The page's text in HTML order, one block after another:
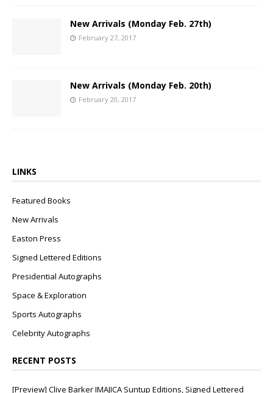
New Arrivals (Monday Feb. 27th)
February 27, 2017
New Arrivals (Monday Feb. 20th)
February 20, 2017
LINKS
Featured Books
New Arrivals
Easton Press
Signed Lettered Editions
Presidential Autographs
Space & Exploration
Sports Autographs
Celebrity Autographs
RECENT POSTS
[Preview] Clive Barker IMAJICA Suntup Editions, Signed Lettered